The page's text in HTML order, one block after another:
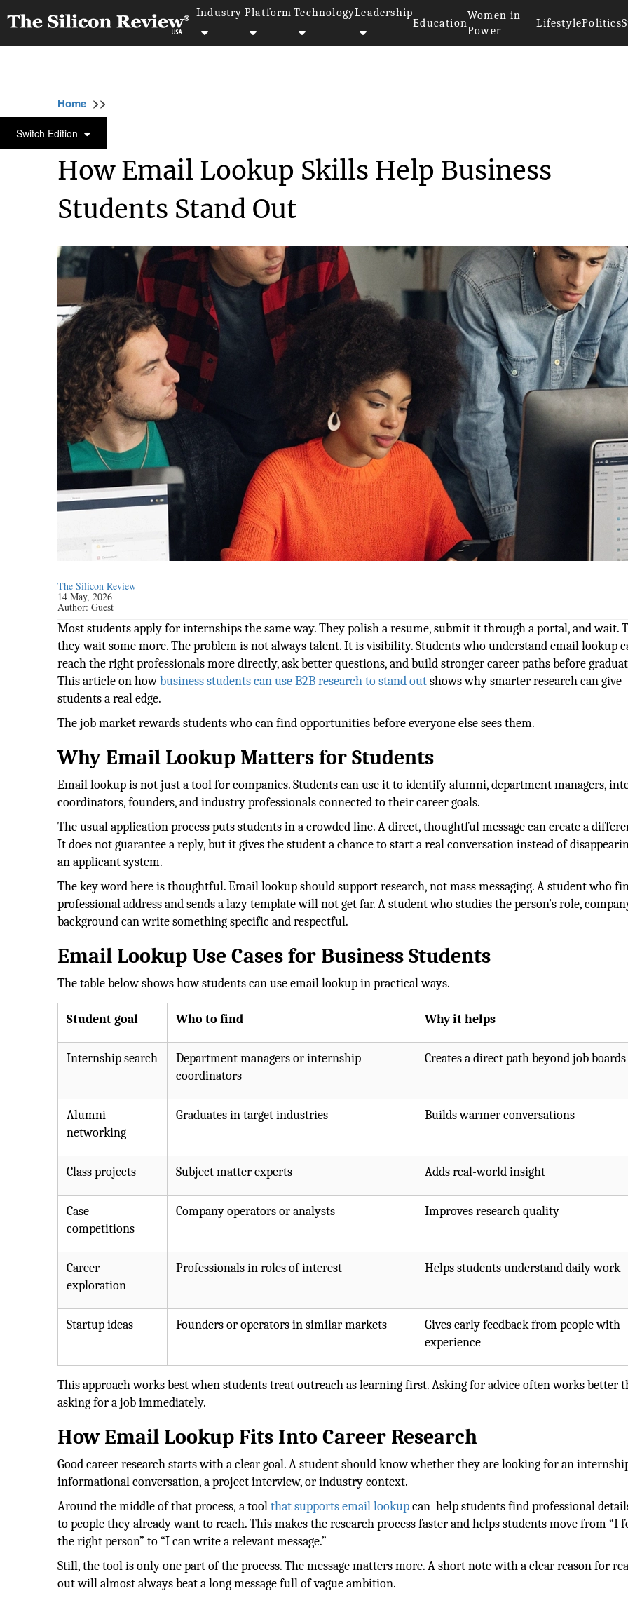
Industry Platform TechnologyLeadership
Education
Women in
Power
LifestylePolitics
Switch Edition
Home >>
EDUCATION
How Email Lookup Skills Help Business
Students Stand Out
The Silicon Review
14 May, 2026
Author:Guest
Most students apply for internships the same way. They polish a resume, submit it through a portal, and wait.
they wait some more. The problem is not always talent. It is visibility. Students who understand email lookup
reach the right professionals more directly, ask better questions, and build stronger career paths before
This article on howbusiness students can use B2B research to stand outshows why smarter research can give
students a real edge.
The job market rewards students who can find opportunities before everyone else sees them.
Why Email Lookup Matters for Students
Email lookup is not just a tool for companies. Students can use it to identify alumni, department managers,
coordinators, founders, and industry professionals connected to their career goals.
The usual application process puts students in a crowded line. A direct, thoughtful message can create a
It does not guarantee a reply, but it gives the student a chance to start a real conversation instead of
an applicant system.
The key word here is thoughtful. Email lookup should support research, not mass messaging. A student who
professional address and sends a lazy template will not get far. A student who studies the person’s role,
background can write something specific and respectful.
Email Lookup Use Cases for Business Students
The table below shows how students can use email lookup in practical ways.
Student goal Who to find Why it helps
Internship search
Department managers or internship
coordinators
Creates a direct path beyond job boards
Alumni
networking
Graduates in target industries Builds warmer conversations
Class projects Subject matter experts Adds real-world insight
Case
competitions
Company operators or analysts Improves research quality
Career
exploration
Professionals in roles of interest Helps students understand daily work
Startup ideas Founders or operators in similar markets
Gives early feedback from people with
experience
This approach works best when students treat outreach as learning first. Asking for advice often works better
asking for a job immediately.
How Email Lookup Fits Into Career Research
Good career research starts with a clear goal. A student should know whether they are looking for an
informational conversation, a project interview, or industry context.
Around the middle of that process, a toolthat supports email lookupcan help students find professional
to people they already want to reach. This makes the research process faster and helps students move from “I
the right person” to “I can write a relevant message.”
Still, the tool is only one part of the process. The message matters more. A short note with a clear reason for
out will almost always beat a long message full of vague ambition.